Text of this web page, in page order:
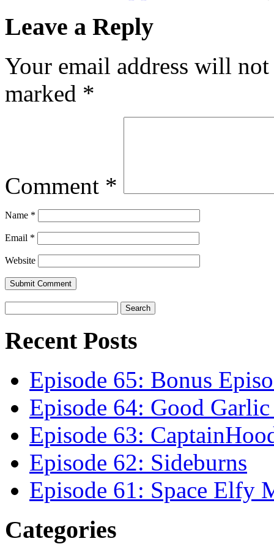
Leave a Reply
Your email address will
marked *
Comment *
Name *
Email *
Website
Recent Posts
Episode 65: Bonus
Episode 64: Good
Episode 63:
Episode 62: Sideburns
Episode 61: Space Elfy
Categories